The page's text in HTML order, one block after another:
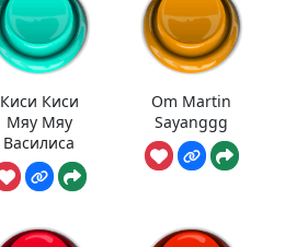
Киси Киси
Мяу Мяу
Василиса
Om Martin
Sayanggg